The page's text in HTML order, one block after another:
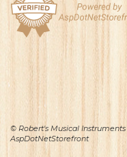
© Robert's Musical
AspDotNetStorefront